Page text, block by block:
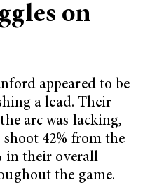
on
appeared to be
a lead. Their
arc was lacking,
42% from the
in their overall
the game.